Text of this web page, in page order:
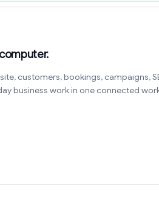
customers, bookings, campaigns,
business work in one connected